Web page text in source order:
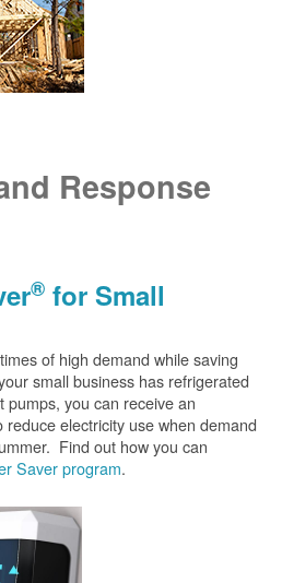
Response
® for Small
of high demand while saving
small business has refrigerated
you can receive an
electricity use when demand
Find out how you can
Saver program.